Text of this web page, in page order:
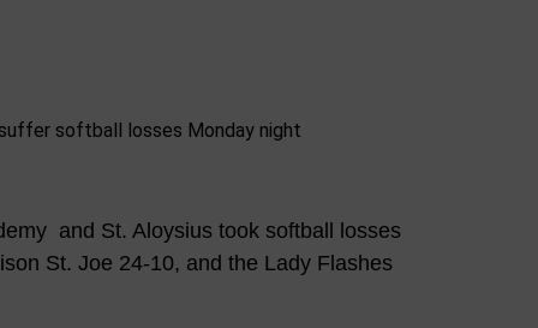
and St. Aloysius took softball losses
St. Joe 24-10, and the Lady Flashes